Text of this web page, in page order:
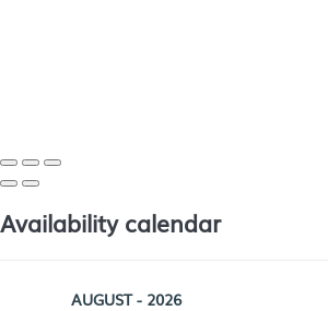
Availability calendar
AUGUST - 2026